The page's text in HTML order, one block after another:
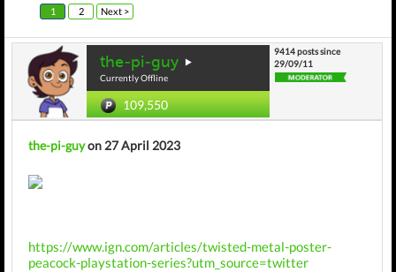
1 2 Next >
the-pi-guy
Currently Offline
109,550
9414 posts since
29/09/11
the-pi-guyon 27 April 2023
https://www.ign.com/articles/twisted-metal-poster-
peacock-playstation-series?utm_source=twitter